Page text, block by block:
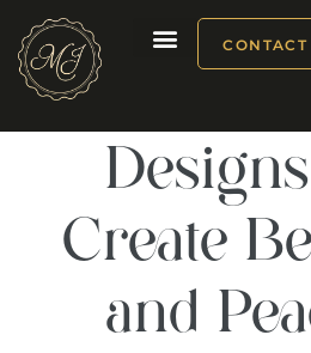
CONTACT
Modern
Create
and